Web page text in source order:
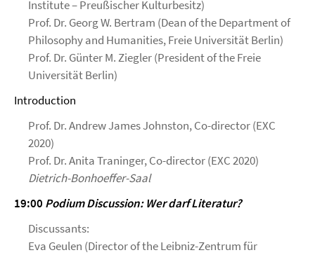
Institute – Preußischer Kulturbesitz)
Prof. Dr. Georg W. Bertram (Dean of the Department of
Philosophy and Humanities, Freie Universität Berlin)
Prof. Dr. Günter M. Ziegler (President of the Freie
Universität Berlin)
Introduction
Prof. Dr. Andrew James Johnston, Co-director (EXC
2020)
Prof. Dr. Anita Traninger, Co-director (EXC 2020)
Dietrich-Bonhoeffer-Saal
19:00 Podium Discussion: Wer darf Literatur?
Discussants:
Eva Geulen (Director of the Leibniz-Zentrum für